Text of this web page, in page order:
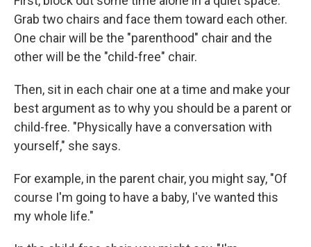
Grab two chairs and face them toward each other.
One chair will be the "parenthood" chair and the
other will be the "child-free" chair.
Then, sit in each chair one at a time and make your
best argument as to why you should be a parent or
child-free. "Physically have a conversation with
yourself," she says.
For example, in the parent chair, you might say, "Of
course I'm going to have a baby, I've wanted this
my whole life."